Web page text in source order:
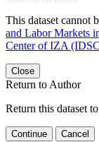
This dataset cannot
and Labor Markets
Center of IZA
Close
Return to Author
Return this dataset
Continue Cancel